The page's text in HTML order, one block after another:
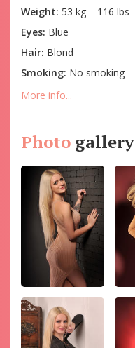
Weight: 53 kg = 116 lbs
Eyes: Blue
Hair: Blond
Smoking: No smoking
More info...
Photo gallery